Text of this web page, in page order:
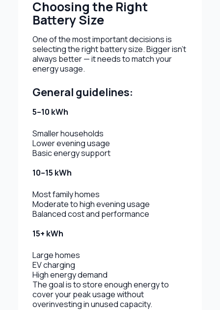
Choosing the Right
Battery Size
One of the most important decisions is
selecting the right battery size. Bigger isn’t
always better — it needs to match your
energy usage.
General guidelines:
5–10 kWh
Smaller households
Lower evening usage
Basic energy support
10–15 kWh
Most family homes
Moderate to high evening usage
Balanced cost and performance
15+ kWh
Large homes
EV charging
High energy demand
The goal is to store enough energy to
cover your peak usage without
overinvesting in unused capacity.